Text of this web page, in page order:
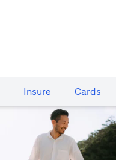
Insure Cards​